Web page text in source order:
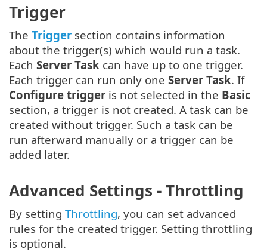
Trigger
The Trigger section contains information
about the trigger(s) which would run a task.
Each Server Task can have up to one trigger.
Each trigger can run only one Server Task. If
Configure trigger is not selected in the Basic
section, a trigger is not created. A task can be
created without trigger. Such a task can be
run afterward manually or a trigger can be
added later.
Advanced Settings - Throttling
By setting Throttling, you can set advanced
rules for the created trigger. Setting throttling
is optional.